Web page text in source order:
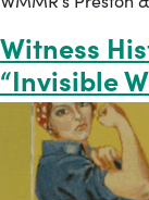
Witness
“Invisible